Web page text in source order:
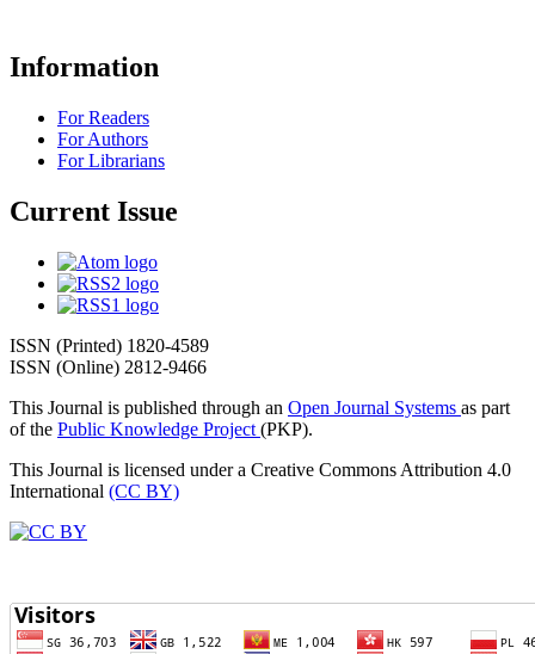
Information
For Readers
For Authors
For Librarians
Current Issue
ISSN (Printed) 1820-4589
ISSN (Online) 2812-9466
This Journal is published through an Open Journal Systems as part
of the Public Knowledge Project (PKP).
This Journal is licensed under a Creative Commons Attribution 4.0
International (CC BY)